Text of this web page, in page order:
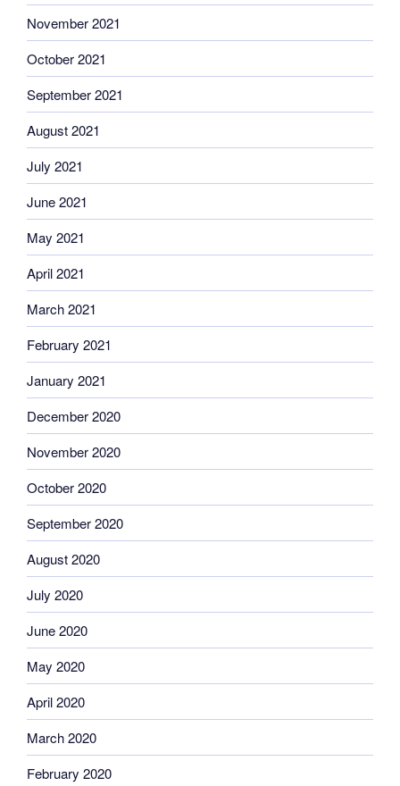
November 2021
October 2021
September 2021
August 2021
July 2021
June 2021
May 2021
April 2021
March 2021
February 2021
January 2021
December 2020
November 2020
October 2020
September 2020
August 2020
July 2020
June 2020
May 2020
April 2020
March 2020
February 2020